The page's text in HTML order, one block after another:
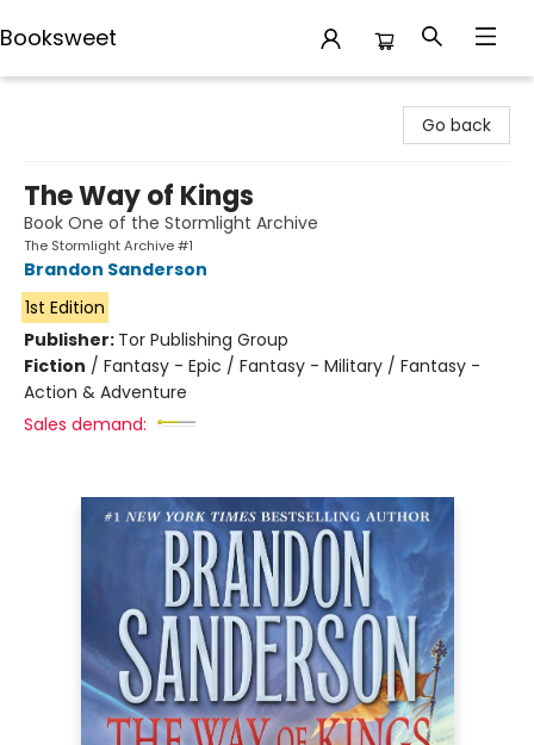
Booksweet
Go back
The Way of Kings
Book One of the Stormlight Archive
The Stormlight Archive #1
Brandon Sanderson
1st Edition
Publisher: Tor Publishing Group
Fiction / Fantasy - Epic / Fantasy - Military / Fantasy -
Action & Adventure
Sales demand: